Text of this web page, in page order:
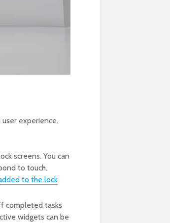
experience.
screens. You can
to touch.
to the lock
completed tasks
widgets can be